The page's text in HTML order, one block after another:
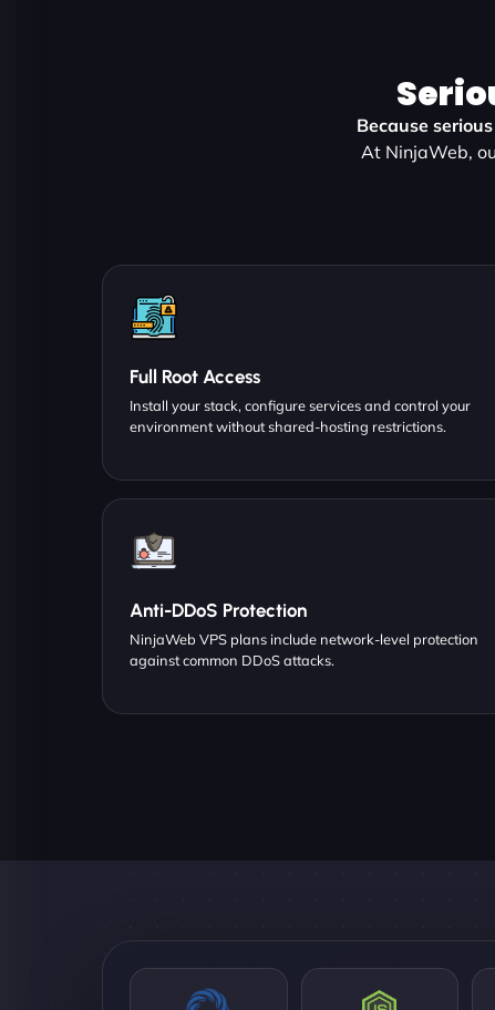
Because
At NinjaWeb,
Full Root Access
Install your stack, configure services and control your
environment without shared-hosting restrictions.
Anti-DDoS Protection
NinjaWeb VPS plans include network-level protection
against common DDoS attacks.